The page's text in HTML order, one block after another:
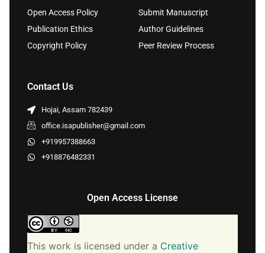
Open Access Policy
Publication Ethics
Copyright Policy
Submit Manuscript
Author Guidelines
Peer Review Process
Contact Us
Hojai, Assam 782439
office.isapublisher@gmail.com
+919957388663
+918876482331
Open Access License
This work is licensed under a Creative